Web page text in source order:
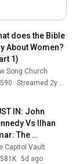
does the Bible
About Women?
1)
Song Church
590
Streamed 2y ago
IN: John
Vs Ilhan
The
Evidence
Saw
Capitol Vault
581K 5d ago